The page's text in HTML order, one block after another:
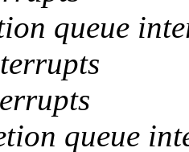
queue
queue